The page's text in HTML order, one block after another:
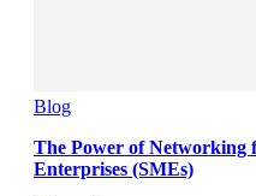
Blog
The Power of Networking
Enterprises (SMEs)